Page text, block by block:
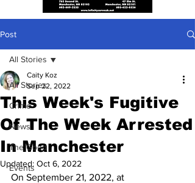
Post
All Stories
Crime
News
The Good
Events
All Stories
This Week's Fugitive
Of The Week Arrested
In Manchester
Caity Koz
Sep 22, 2022
Updated: Oct 6, 2022
On September 21, 2022, at